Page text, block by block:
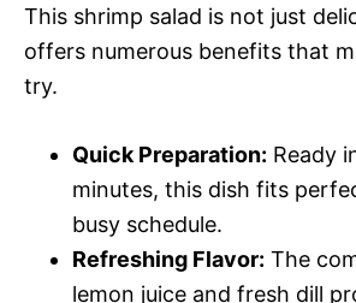
This shrimp salad is not just
offers numerous benefits that
try.
Quick Preparation: Ready
minutes, this dish fits
busy schedule.
Refreshing Flavor: The
lemon juice and fresh dill